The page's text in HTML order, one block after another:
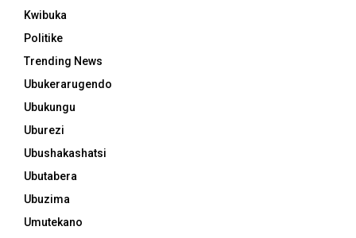
Kwibuka
Politike
Trending News
Ubukerarugendo
Ubukungu
Uburezi
Ubushakashatsi
Ubutabera
Ubuzima
Umutekano